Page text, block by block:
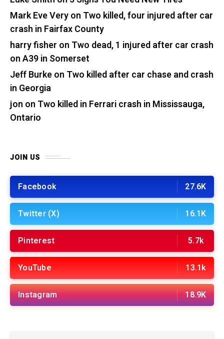
Mark Eve Veryon Two killed, four injured after car
crash in Fairfax County
harry fisher on Two dead, 1 injured after car crash
on A39 in Somerset
Jeff Burkeon Two killed after car chase and crash
in Georgia
jon on Two killed in Ferrari crash in Mississauga,
Ontario
JOIN US
Facebook 27.6K
Twitter (X) 16.1K
Pinterest 5.7k
YouTube 13.1k
Instagram 18.9K